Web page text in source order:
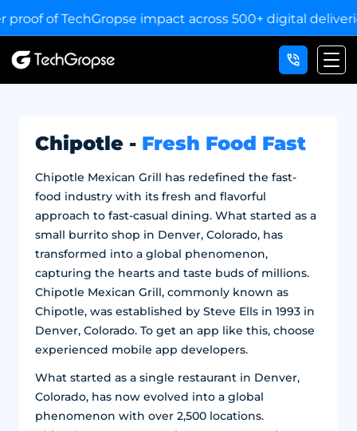
TechGropse impact across 500+ digital deliveries for
Chipotle - Fresh Food Fast
Chipotle Mexican Grill has redefined the fast-
food industry with its fresh and flavorful
approach to fast-casual dining. What started as a
small burrito shop in Denver, Colorado, has
transformed into a global phenomenon,
capturing the hearts and taste buds of millions.
Chipotle Mexican Grill, commonly known as
Chipotle, was established by Steve Ells in 1993 in
Denver, Colorado. To get an app like this, choose
experienced mobile app developers.
What started as a single restaurant in Denver,
Colorado, has now evolved into a global
phenomenon with over 2,500 locations.